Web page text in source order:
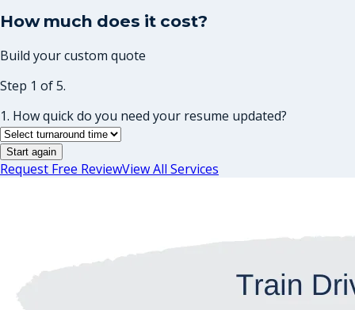
How much does it cost?
Build your custom quote
Step 1 of 5.
1. How quick do you need your resume updated?
Start again
Request Free ReviewView All Services